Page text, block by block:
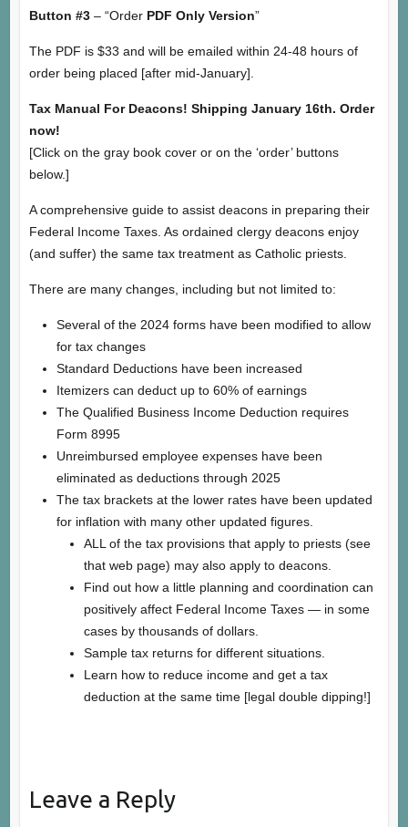
Button #3 – “Order PDF Only Version”
The PDF is $33 and will be emailed within 24-48 hours of
order being placed [after mid-January].
Tax Manual For Deacons! Shipping January 16th. Order
now!
[Click on the gray book cover or on the ‘order’ buttons
below.]
A comprehensive guide to assist deacons in preparing their
Federal Income Taxes. As ordained clergy deacons enjoy
(and suffer) the same tax treatment as Catholic priests.
There are many changes, including but not limited to:
Several of the 2024 forms have been modified to allow
for tax changes
Standard Deductions have been increased
Itemizers can deduct up to 60% of earnings
The Qualified Business Income Deduction requires
Form 8995
Unreimbursed employee expenses have been
eliminated as deductions through 2025
The tax brackets at the lower rates have been updated
for inflation with many other updated figures.
ALL of the tax provisions that apply to priests (see
that web page) may also apply to deacons.
Find out how a little planning and coordination can
positively affect Federal Income Taxes — in some
cases by thousands of dollars.
Sample tax returns for different situations.
Learn how to reduce income and get a tax
deduction at the same time [legal double dipping!]
Leave a Reply